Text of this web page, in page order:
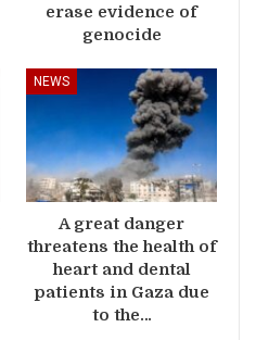
erase evidence of
genocide
NEWS
A great danger
threatens the health of
heart and dental
patients in Gaza due
to the…